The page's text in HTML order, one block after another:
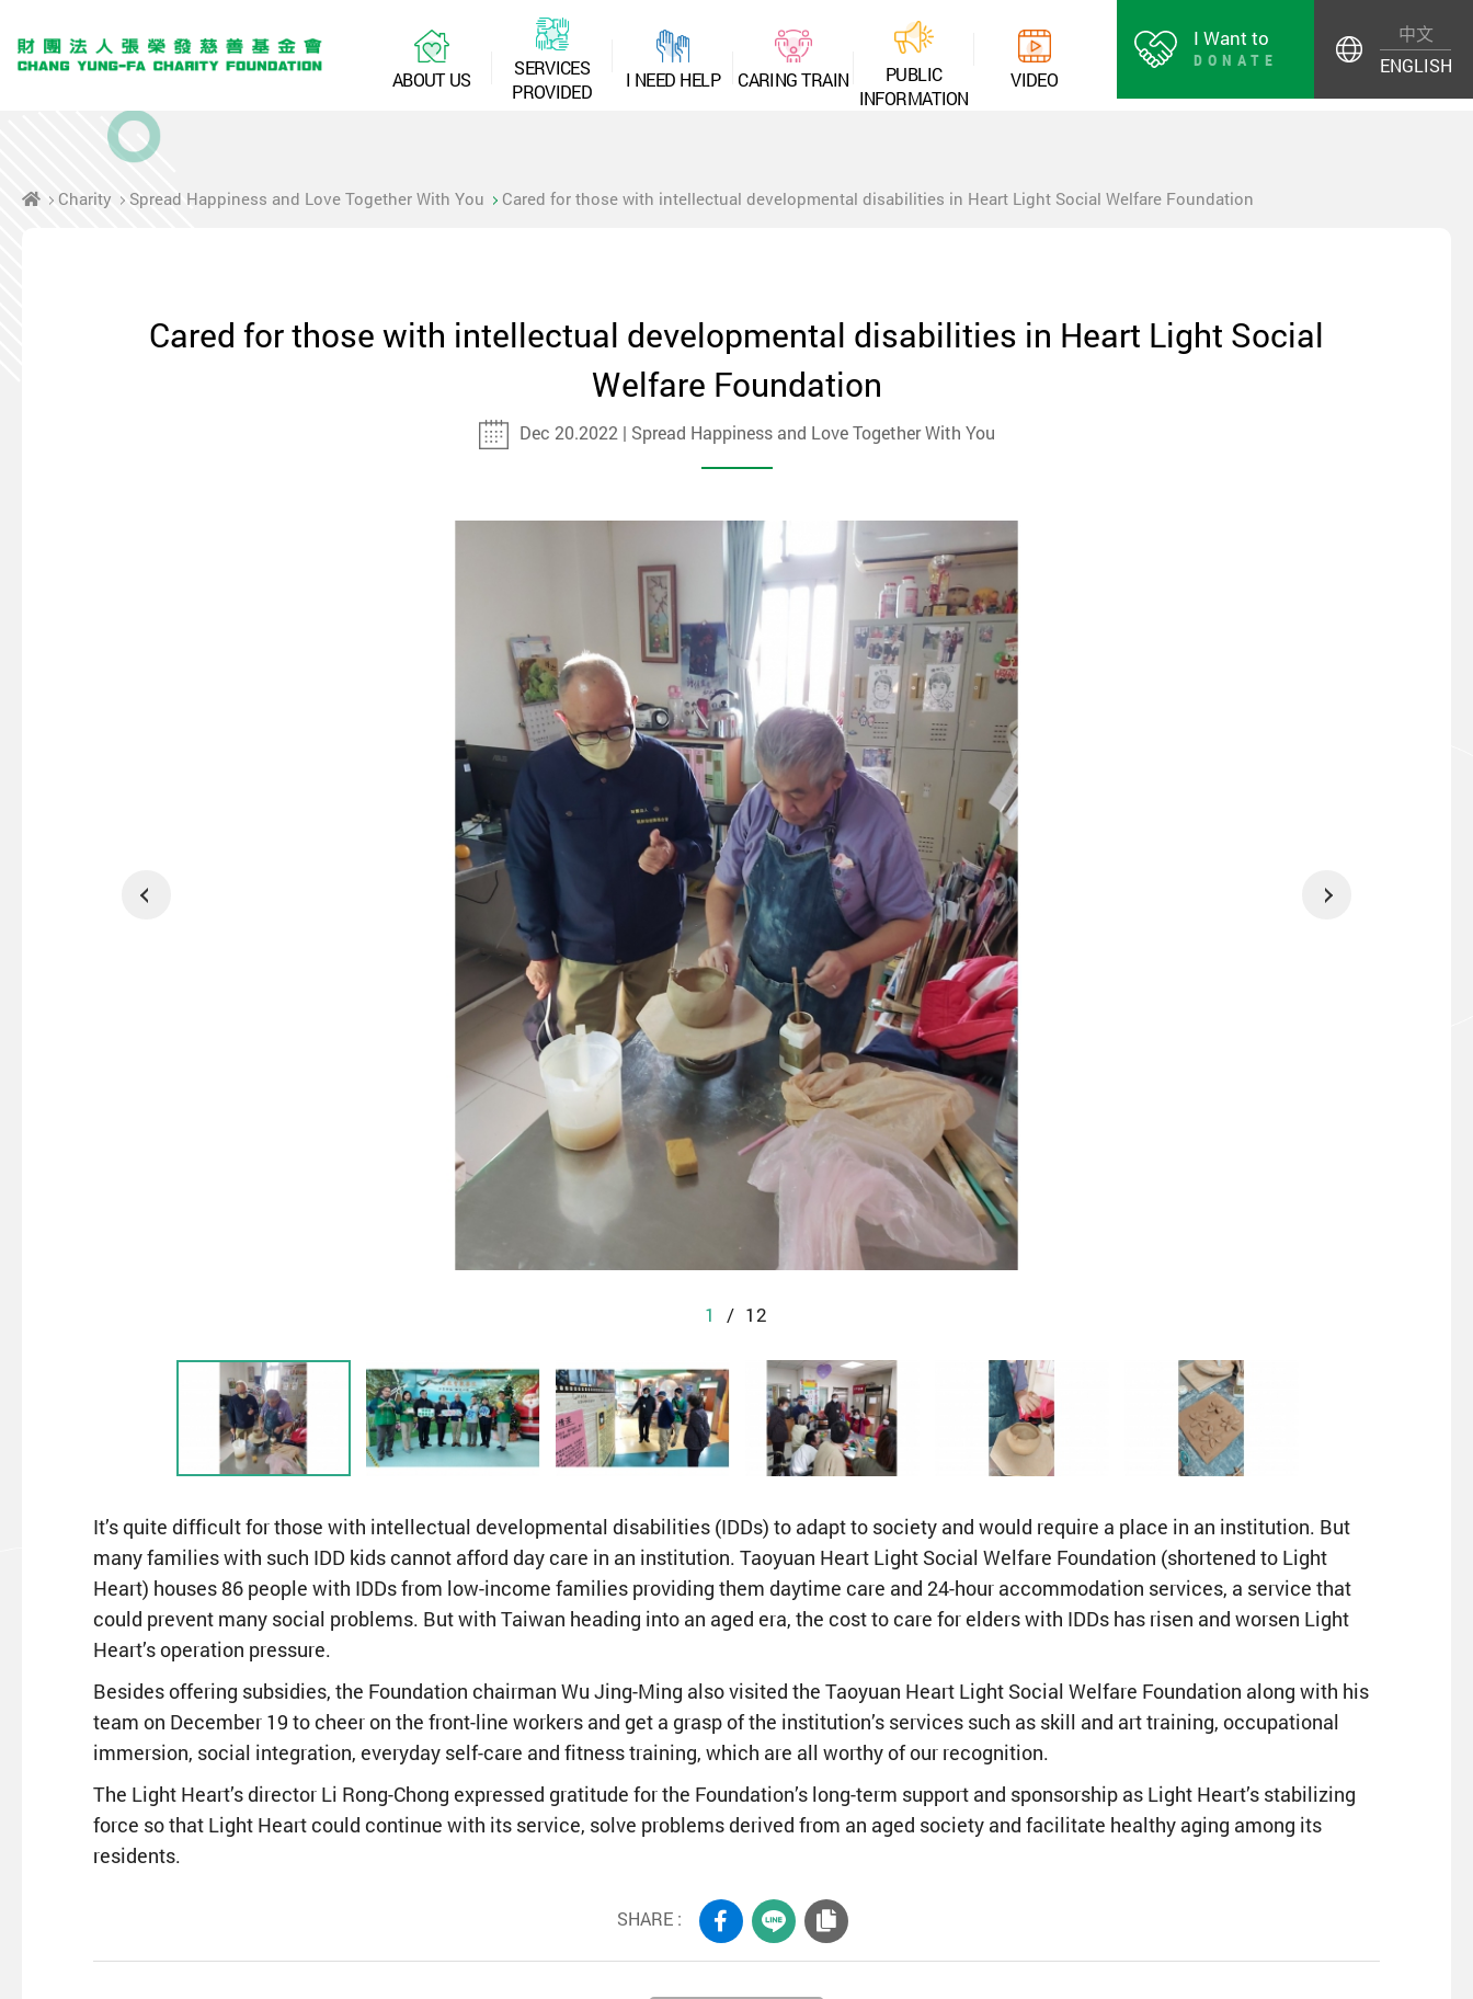
ABOUT US
SERVICES
PROVIDED
I NEED HELP CARING TRAIN PUBLIC
INFORMATION
VIDEO
I Want to
DONATE
中文
ENGLISH
Charity Spread Happiness and Love Together With You Cared for those with intellectual developmental disabilities in Heart Light Social Welfare Foundation
Cared for those with intellectual developmental disabilities in Heart Light Social
Welfare Foundation
Dec 20.2022 | Spread Happiness and Love Together With You
1 / 12
It’s quite difficult for those with intellectual developmental disabilities (IDDs) to adapt to society and would require a place in an institution. But
many families with such IDD kids cannot afford day care in an institution. Taoyuan Heart Light Social Welfare Foundation (shortened to Light
Heart) houses 86 people with IDDs from low-income families providing them daytime care and 24-hour accommodation services, a service that
could prevent many social problems. But with Taiwan heading into an aged era, the cost to care for elders with IDDs has risen and worsen Light
Heart’s operation pressure.
Besides offering subsidies, the Foundation chairman Wu Jing-Ming also visited the Taoyuan Heart Light Social Welfare Foundation along with his
team on December 19 to cheer on the front-line workers and get a grasp of the institution’s services such as skill and art training, occupational
immersion, social integration, everyday self-care and fitness training, which are all worthy of our recognition.
The Light Heart’s director Li Rong-Chong expressed gratitude for the Foundation’s long-term support and sponsorship as Light Heart’s stabilizing
force so that Light Heart could continue with its service, solve problems derived from an aged society and facilitate healthy aging among its
residents.
SHARE :